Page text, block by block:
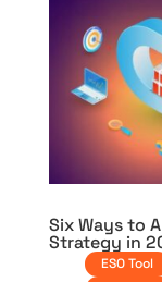
Six Ways to
Strategy in
ESO Tool